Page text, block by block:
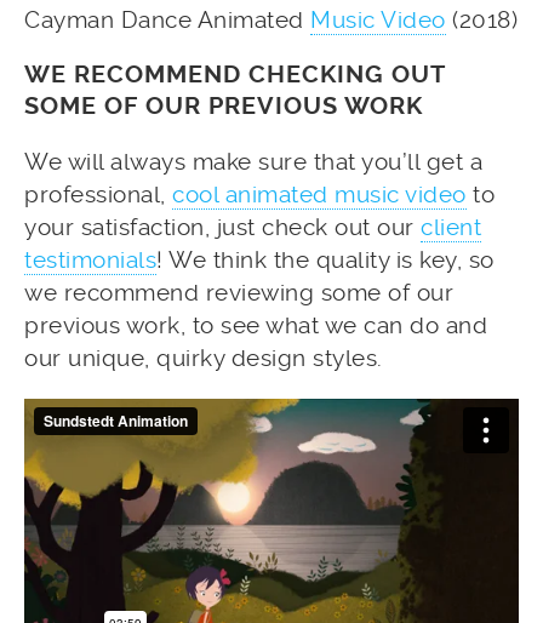
Cayman Dance Animated Music Video (2018)
WE RECOMMEND CHECKING OUT
SOME OF OUR PREVIOUS WORK
We will always make sure that you’ll get a
professional, cool animated music video to
your satisfaction, just check out our client
testimonials! We think the quality is key, so
we recommend reviewing some of our
previous work, to see what we can do and
our unique, quirky design styles.